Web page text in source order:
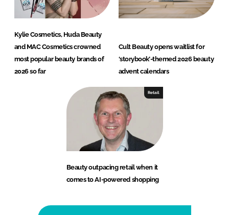
Kylie Cosmetics, Huda Beauty
and MAC Cosmetics crowned
most popular beauty brands of
2026 so far
Cult Beauty opens waitlist for
‘storybook’-themed 2026 beauty
advent calendars
Retail
Beauty outpacing retail when it
comes to AI-powered shopping